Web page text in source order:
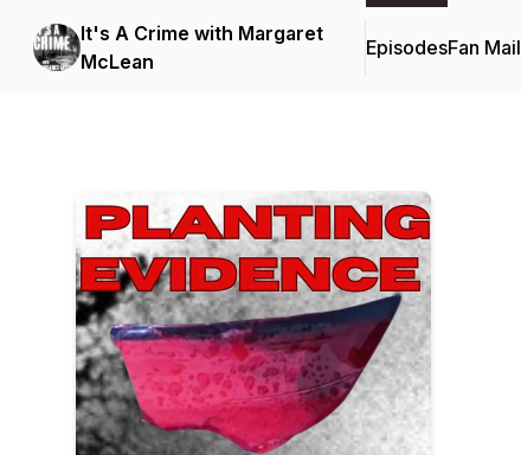
It's A Crime with Margaret
McLean
EpisodesFan Mail